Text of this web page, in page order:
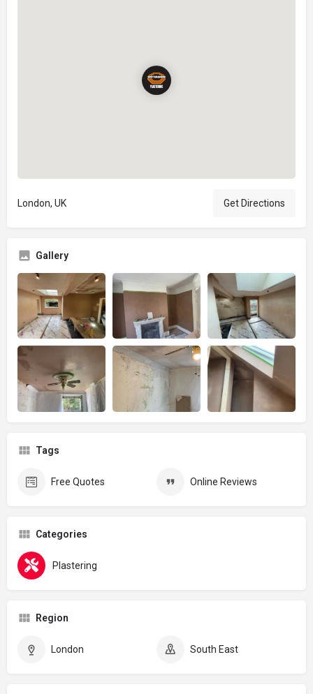
London, UK Get Directions
Gallery
Tags
Free Quotes Online Reviews
Categories
Plastering
Region
London South East